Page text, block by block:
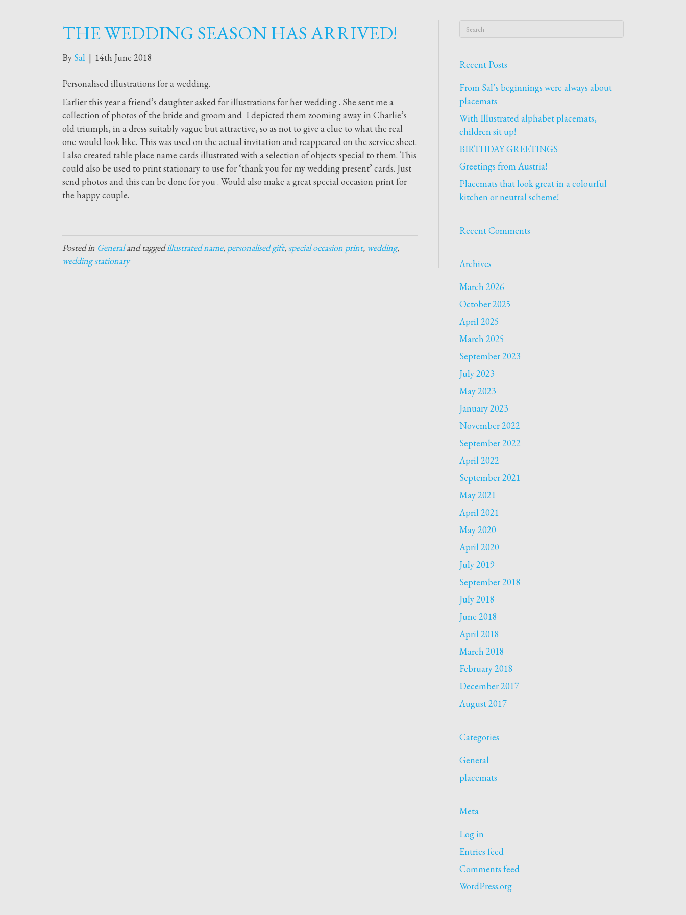
THE WEDDING SEASON HAS ARRIVED!
By Sal | 14th June 2018
Personalised illustrations for a wedding.
Earlier this year a friend’s daughter asked for illustrations for her wedding . She sent me a
collection of photos of the bride and groom and I depicted them zooming away in Charlie’s
old triumph, in a dress suitably vague but attractive, so as not to give a clue to what the real
one would look like. This was used on the actual invitation and reappeared on the service sheet.
I also created table place name cards illustrated with a selection of objects special to them. This
could also be used to print stationary to use for ‘thank you for my wedding present’ cards. Just
send photos and this can be done for you . Would also make a great special occasion print for
the happy couple.
Posted in Generaland taggedillustrated name, personalised gift,special occasion print, wedding,
wedding stationary
Recent Posts
From Sal’s beginnings were always about
placemats
With Illustrated alphabet placemats,
children sit up!
BIRTHDAY GREETINGS
Greetings from Austria!
Placemats that look great in a colourful
kitchen or neutral scheme!
Recent Comments
Archives
March 2026
October 2025
April 2025
March 2025
September 2023
July 2023
May 2023
January 2023
November 2022
September 2022
April 2022
September 2021
May 2021
April 2021
May 2020
April 2020
July 2019
September 2018
July 2018
June 2018
April 2018
March 2018
February 2018
December 2017
August 2017
Categories
General
placemats
Meta
Log in
Entries feed
Comments feed
WordPress.org